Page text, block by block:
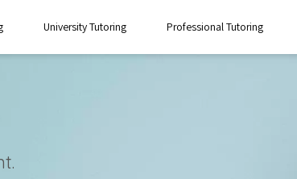
University Tutoring Professional Tutoring